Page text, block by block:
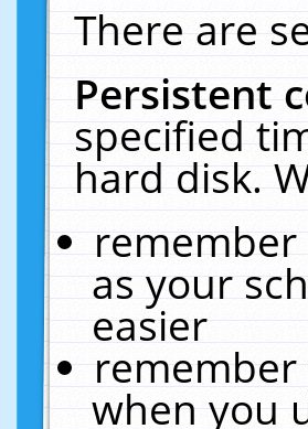
There are
Persistent
specified
hard disk.
remember
as your
easier
when you